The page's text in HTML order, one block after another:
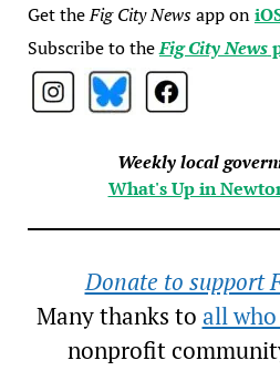
Get theFig City Newsapp on
Subscribe to theFig City News
Weekly local
What's Up in
Donate to support
Many thanks to all
nonprofit